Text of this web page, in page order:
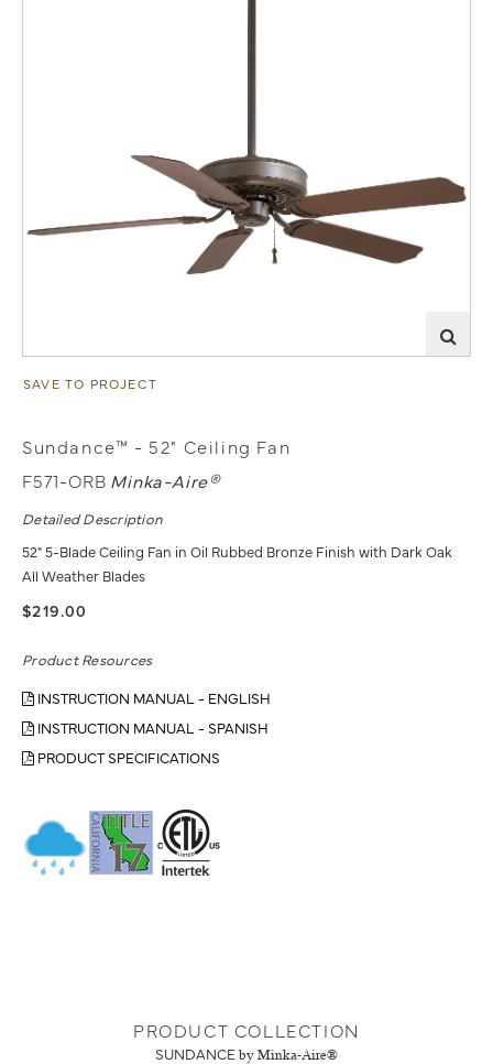
SAVE TO PROJECT
Sundance™ - 52" Ceiling Fan
F571-ORB Minka-Aire®
Detailed Description
52" 5-Blade Ceiling Fan in Oil Rubbed Bronze Finish with Dark Oak
All Weather Blades
$219.00
Product Resources
INSTRUCTION MANUAL - ENGLISH
INSTRUCTION MANUAL - SPANISH
PRODUCT SPECIFICATIONS
PRODUCT COLLECTION
SUNDANCE by Minka-Aire®